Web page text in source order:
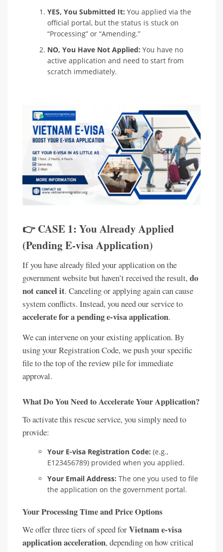
YES, You Submitted It: You applied via the
official portal, but the status is stuck on
“Processing” or “Amending.”
NO, You Have Not Applied: You have no
active application and need to start from
scratch immediately.
👉 CASE 1: You Already Applied
(Pending E-visa Application)
If you have already filed your application on the
government website but haven’t received the result,do
not cancel it. Canceling or applying again can cause
system conflicts. Instead, you need our service to
accelerate for a pending e-visa application.
We can intervene on your existing application. By
using your Registration Code, we push your specific
file to the top of the review pile for immediate
approval.
What Do You Need to Accelerate Your Application?
To activate this rescue service, you simply need to
provide:
Your E-visa Registration Code: (e.g.,
E123456789) provided when you applied.
Your Email Address: The one you used to file
the application on the government portal.
Your Processing Time and Price Options
We offer three tiers of speed forVietnam e-visa
application acceleration, depending on how critical